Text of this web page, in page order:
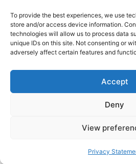
To provide the best experiences, we use
store and/or access device information.
technologies will allow us to process data
unique IDs on this site. Not consenting or
adversely affect certain features and
Accept
Deny
View
Privacy
CIN: